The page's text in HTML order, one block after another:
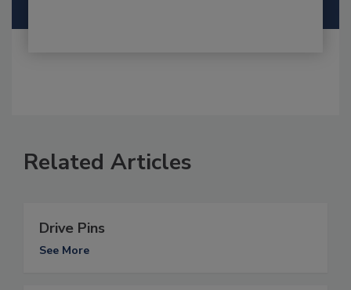
Related Articles
Drive Pins
See More